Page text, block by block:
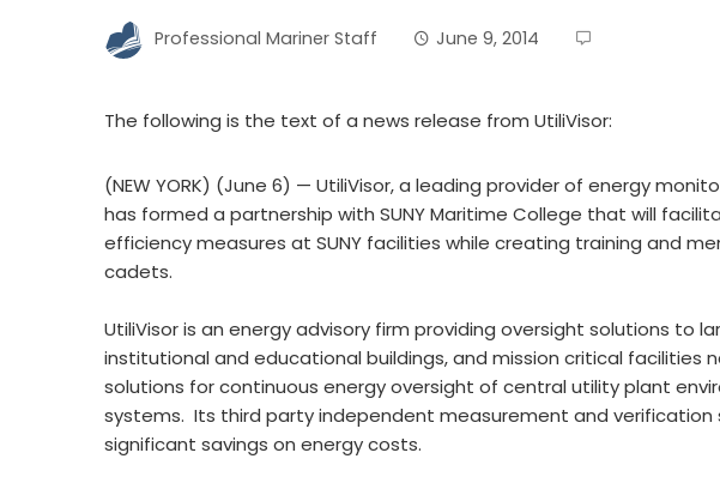
Professional Mariner Staff June 9, 2014
The following is the text of a news release from UtiliVisor:
(NEW YORK) (June 6) — UtiliVisor, a leading provider of energy
has formed a partnership with SUNY Maritime College that will
efficiency measures at SUNY facilities while creating training and
cadets.
UtiliVisor is an energy advisory firm providing oversight solutions to
institutional and educational buildings, and mission critical facilities
solutions for continuous energy oversight of central utility plant
systems. Its third party independent measurement and verification
significant savings on energy costs.